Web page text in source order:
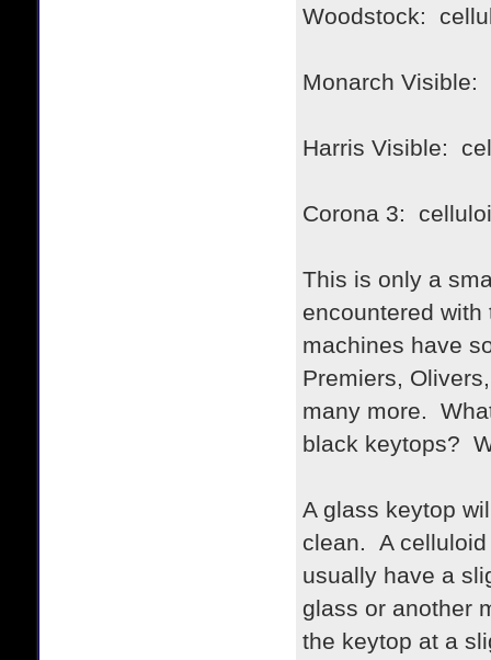
Woodstock:
Monarch Visible:
Harris Visible:
Corona 3:
This is only a
encountered
machines have
Premiers,
many more.
black keytops?
A glass keytop
clean. A
usually have a
glass or another
the keytop at a